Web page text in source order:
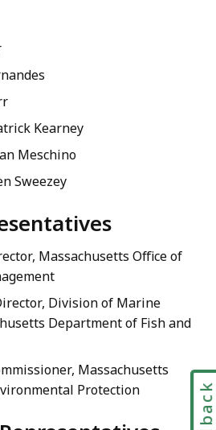
Kearney
Meschino
Sweezey
Massachusetts Office of
Division of Marine
Department of Fish and
Massachusetts
Protection